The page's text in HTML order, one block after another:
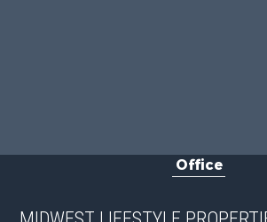
Office